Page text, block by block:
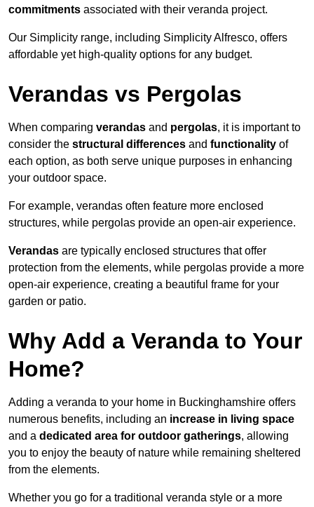
commitments associated with their veranda project.
Our Simplicity range, including Simplicity Alfresco, offers
affordable yet high-quality options for any budget.
Verandas vs Pergolas
When comparing verandas and pergolas, it is important to
consider the structural differences and functionality of
each option, as both serve unique purposes in enhancing
your outdoor space.
For example, verandas often feature more enclosed
structures, while pergolas provide an open-air experience.
Verandas are typically enclosed structures that offer
protection from the elements, while pergolas provide a more
open-air experience, creating a beautiful frame for your
garden or patio.
Why Add a Veranda to Your
Home?
Adding a veranda to your home in Buckinghamshire offers
numerous benefits, including an increase in living space
and a dedicated area for outdoor gatherings, allowing
you to enjoy the beauty of nature while remaining sheltered
from the elements.
Whether you go for a traditional veranda style or a more